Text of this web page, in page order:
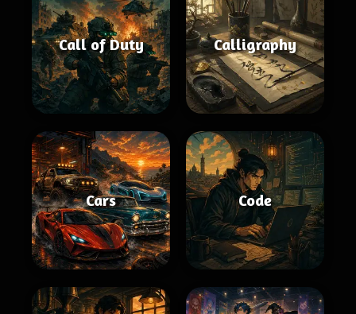
Call of Duty Calligraphy
Cars Code